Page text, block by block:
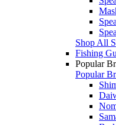
Shop All
Fishing
Popular
Popular